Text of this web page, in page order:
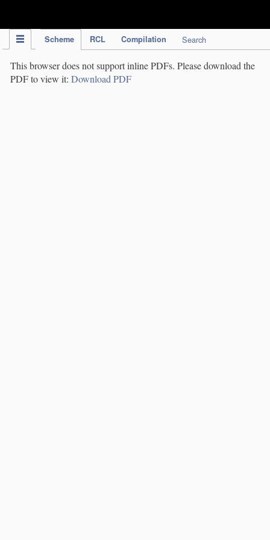
Scheme RCL Compilation Search
This browser does not support inline PDFs. Please download the
PDF to view it: Download PDF